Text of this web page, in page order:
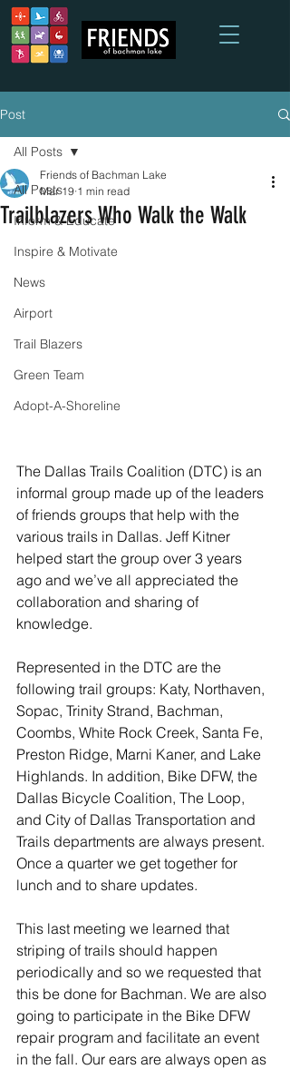
Post
All Posts
Inform & Educate
Inspire & Motivate
News
Airport
Trail Blazers
Green Team
Adopt-A-Shoreline
All Posts
Trailblazers Who Walk the Walk
Friends of Bachman Lake
Mar 19 1 min read
The Dallas Trails Coalition (DTC) is an
informal group made up of the leaders
of friends groups that help with the
various trails in Dallas. Jeff Kitner
helped start the group over 3 years
ago and we’ve all appreciated the
collaboration and sharing of
knowledge.
Represented in the DTC are the
following trail groups: Katy, Northaven,
Sopac, Trinity Strand, Bachman,
Coombs, White Rock Creek, Santa Fe,
Preston Ridge, Marni Kaner, and Lake
Highlands. In addition, Bike DFW, the
Dallas Bicycle Coalition, The Loop,
and City of Dallas Transportation and
Trails departments are always present.
Once a quarter we get together for
lunch and to share updates.
This last meeting we learned that
striping of trails should happen
periodically and so we requested that
this be done for Bachman. We are also
going to participate in the Bike DFW
repair program and facilitate an event
in the fall. Our ears are always open as